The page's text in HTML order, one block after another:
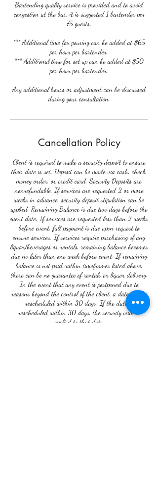
Bartending quality service is provided and to avoid
congestion at the bar, it is suggested 1 bartender per
75 guests.
*** Additional time for pouring can be added at $65
per hour per bartender.
*** Additional time for set up can be added at $50
per hour per bartender.
Any additional hours or adjustment can be discussed
during your consultation.
Cancellation Policy
Client is required to make a security deposit to ensure
their date is set. Deposit can be made via cash, check,
money order, or credit card. Security Deposits are
nonrefundable. If services are requested 2 or more
weeks in advance, security deposit stipulation can be
applied. Remaining Balance is due two days before the
event date. If services are requested less than 2 weeks
before event, full payment is due upon request to
ensure services. If services require purchasing of any
liquor/beverages or rentals, remaining balance becomes
due no later than one week before event. If remaining
balance is not paid within timeframes listed above,
there can be no guarantee of rentals or liquor delivery.
In the event that any event is postponed due to
reasons beyond the control of the client, a date can be
rescheduled within 30 days. If the date is
rescheduled within 30 days, the security will be